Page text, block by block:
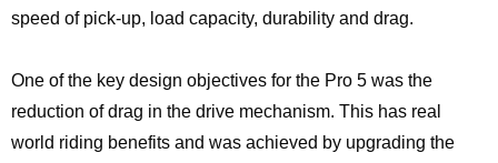
speed of pick-up, load capacity, durability and drag.
One of the key design objectives for the Pro 5 was the
reduction of drag in the drive mechanism. This has real
world riding benefits and was achieved by upgrading the